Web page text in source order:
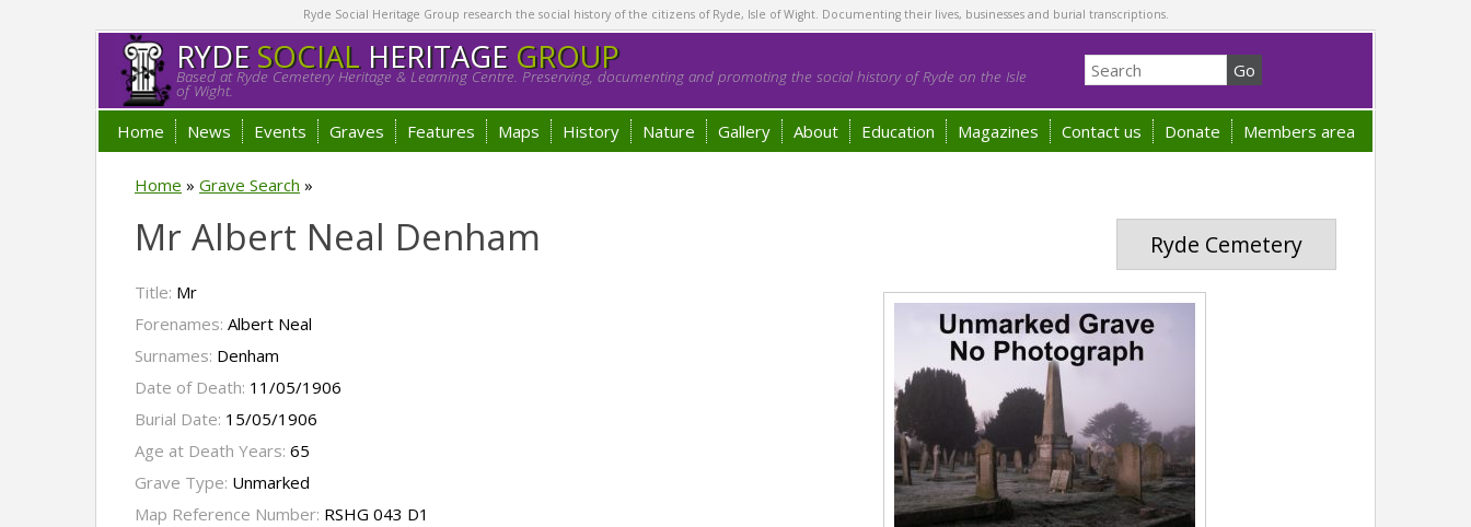
Ryde Social Heritage Group research the social history of the citizens of Ryde, Isle of Wight. Documenting their lives, businesses and burial transcriptions.
RYDESOCIALHERITAGE GROUP
Based at Ryde Cemetery Heritage & Learning Centre. Preserving, documenting and promoting the social history of Ryde on the Isle
of Wight.
Home News Events Graves Features Maps History Nature Gallery About Education Magazines Contact us Donate Members area
Home » Grave Search »
Ryde Cemetery
Mr Albert Neal Denham
Title: Mr
Forenames: Albert Neal
Surnames: Denham
Date of Death: 11/05/1906
Burial Date: 15/05/1906
Age at Death Years: 65
Grave Type: Unmarked
Map Reference Number: RSHG 043 D1